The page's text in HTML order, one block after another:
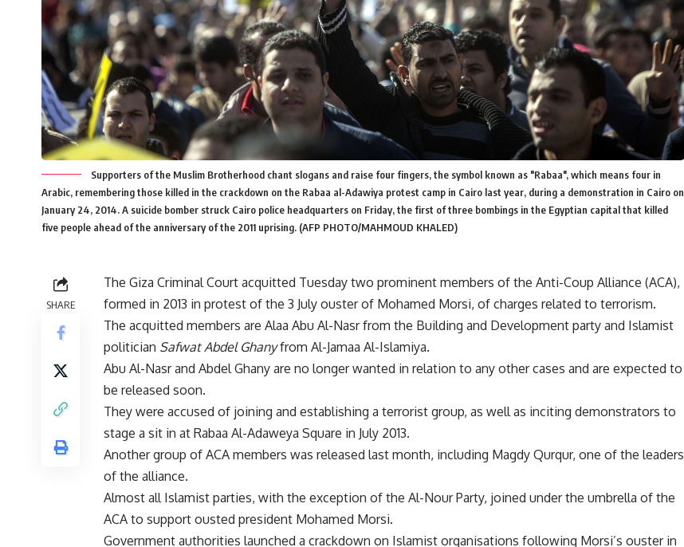
Supporters of the Muslim Brotherhood chant slogans and raise four fingers, the symbol known as "Rabaa", which means four in
Arabic, remembering those killed in the crackdown on the Rabaa al-Adawiya protest camp in Cairo last year, during a demonstration in Cairo on
January 24, 2014. A suicide bomber struck Cairo police headquarters on Friday, the first of three bombings in the Egyptian capital that killed
five people ahead of the anniversary of the 2011 uprising. (AFP PHOTO/MAHMOUD KHALED)
SHARE
The Giza Criminal Court acquitted Tuesday two prominent members of the Anti-Coup Alliance (ACA),
formed in 2013 in protest of the 3 July ouster of Mohamed Morsi, of charges related to terrorism.
The acquitted members are Alaa Abu Al-Nasr from the Building and Development party and Islamist
politician Safwat Abdel Ghanyfrom Al-Jamaa Al-Islamiya.
Abu Al-Nasr and Abdel Ghany are no longer wanted in relation to any other cases and are expected to
be released soon.
They were accused of joining and establishing a terrorist group, as well as inciting demonstrators to
stage a sit in at Rabaa Al-Adaweya Square in July 2013.
Another group of ACA members was released last month, including Magdy Qurqur, one of the leaders
of the alliance.
Almost all Islamist parties, with the exception of the Al-Nour Party, joined under the umbrella of the
ACA to support ousted president Mohamed Morsi.
Government authorities launched a crackdown on Islamist organisations following Morsi’s ouster in